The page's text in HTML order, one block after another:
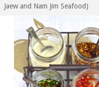
Jaew and Nam Jim Seafood)